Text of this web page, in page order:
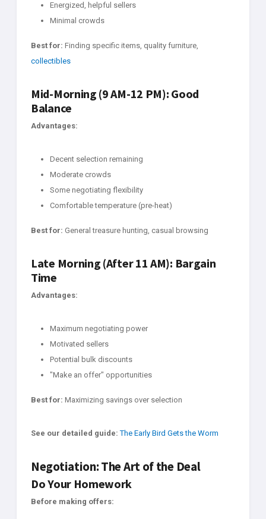
Energized, helpful sellers
Minimal crowds
Best for: Finding specific items, quality furniture,
collectibles
Mid-Morning (9 AM-12 PM): Good
Balance
Advantages:
Decent selection remaining
Moderate crowds
Some negotiating flexibility
Comfortable temperature (pre-heat)
Best for: General treasure hunting, casual browsing
Late Morning (After 11 AM): Bargain
Time
Advantages:
Maximum negotiating power
Motivated sellers
Potential bulk discounts
"Make an offer" opportunities
Best for: Maximizing savings over selection
See our detailed guide: The Early Bird Gets the Worm
Negotiation: The Art of the Deal
Do Your Homework
Before making offers: